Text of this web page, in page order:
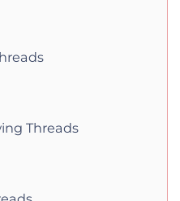
Threads